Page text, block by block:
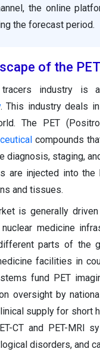
the online
the forecast period.
of the
tracers industry is
. This industry deals
The PET
compounds
diagnosis, staging,
are injected into
and tissues.
is generally
medicine
parts of the
facilities in
fund PET
oversight by
supply for short
CT and PET-MRI
disorders, and